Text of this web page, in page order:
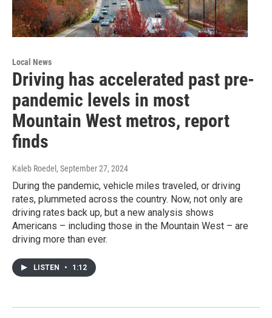
Local News
Driving has accelerated past pre-
pandemic levels in most
Mountain West metros, report
finds
Kaleb Roedel , September 27, 2024
During the pandemic, vehicle miles traveled, or driving
rates, plummeted across the country. Now, not only are
driving rates back up, but a new analysis shows
Americans – including those in the Mountain West – are
driving more than ever.
LISTEN • 1:12